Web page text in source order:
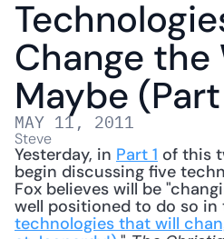
Change
Maybe
MAY 11, 2011
Steve
Yesterday, in Part 1 of this
begin discussing five
Fox believes will be
well positioned to do so in
technologies that will